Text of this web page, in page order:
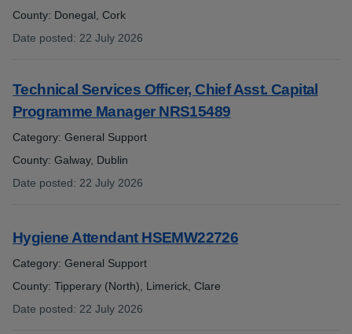
County: Donegal, Cork
Date posted: 22 July 2026
Technical Services Officer, Chief Asst. Capital
Programme Manager NRS15489
Category: General Support
County: Galway, Dublin
Date posted: 22 July 2026
Hygiene Attendant HSEMW22726
Category: General Support
County: Tipperary (North), Limerick, Clare
Date posted: 22 July 2026